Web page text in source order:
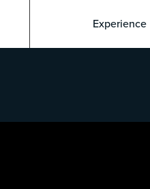
Experience